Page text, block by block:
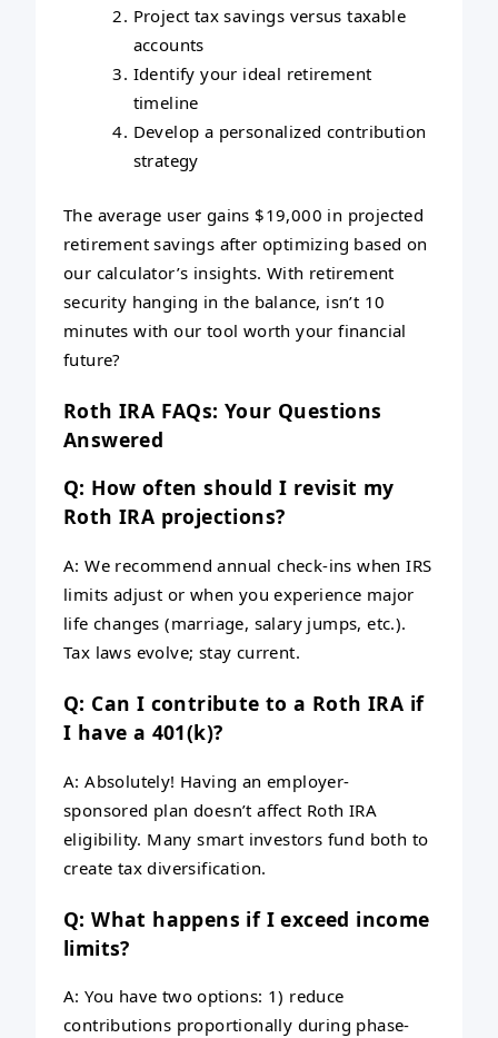
Project tax savings versus taxable
accounts
Identify your ideal retirement
timeline
Develop a personalized contribution
strategy
The average user gains $19,000 in projected
retirement savings after optimizing based on
our calculator’s insights. With retirement
security hanging in the balance, isn’t 10
minutes with our tool worth your financial
future?
Roth IRA FAQs: Your Questions
Answered
Q: How often should I revisit my
Roth IRA projections?
A: We recommend annual check-ins when IRS
limits adjust or when you experience major
life changes (marriage, salary jumps, etc.).
Tax laws evolve; stay current.
Q: Can I contribute to a Roth IRA if
I have a 401(k)?
A: Absolutely! Having an employer-
sponsored plan doesn’t affect Roth IRA
eligibility. Many smart investors fund both to
create tax diversification.
Q: What happens if I exceed income
limits?
A: You have two options: 1) reduce
contributions proportionally during phase-